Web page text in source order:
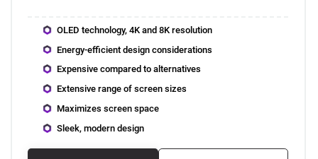
OLED technology, 4K and 8K resolution
Energy-efficient design considerations
Expensive compared to alternatives
Extensive range of screen sizes
Maximizes screen space
Sleek, modern design